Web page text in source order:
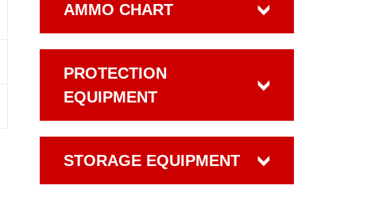
AMMO CHART
PROTECTION
EQUIPMENT
STORAGE EQUIPMENT